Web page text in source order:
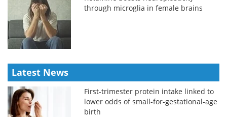
through microglia in female brains
Latest News
First-trimester protein intake linked to
lower odds of small-for-gestational-age
birth